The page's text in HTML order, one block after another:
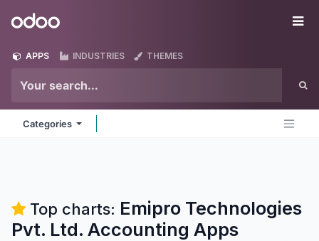
Odoo
APPS INDUSTRIES THEMES
Categories
Top charts: Emipro Technologies
Pvt. Ltd. Accounting Apps